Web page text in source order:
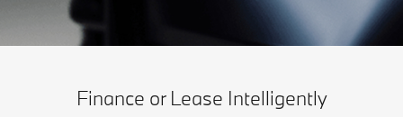
Finance or Lease Intelligently